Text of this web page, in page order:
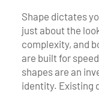
Shape dictates
just about the
complexity, and
are built for
shapes are an
identity. Existing